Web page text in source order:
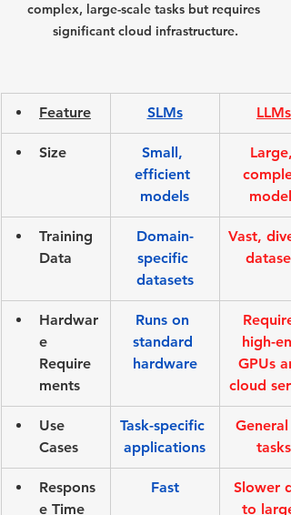
complex, large-scale tasks but requires
significant cloud infrastructure.
Feature SLMs LLMs
Size
Small,
efficient
models
Large,
models
Training
Data
Domain-
specific
datasets
Vast,
Hardwar
e
Require
ments
Runs on
standard
hardware
high-
GPUs
cloud
Use
Cases
Task-specific
applications
General
tasks
Respons
e Time
Fast
Slower
to